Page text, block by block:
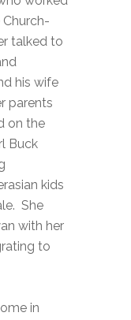
talked to
his wife
parents
on the
Buck
kids
She
with her
to
in